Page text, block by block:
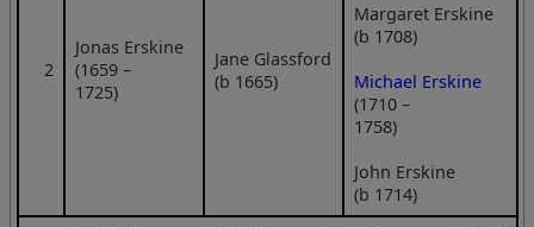
2
Jonas Erskine
(1659 –
1725)
Jane Glassford
(b 1665)
Margaret Erskine
(b 1708)
Michael Erskine
(1710 –
1758)
John Erskine
(b 1714)